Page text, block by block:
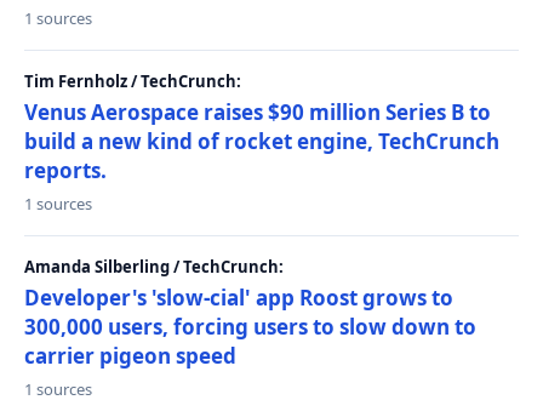
1 sources
Tim Fernholz / TechCrunch:
Venus Aerospace raises $90 million Series B to
build a new kind of rocket engine, TechCrunch
reports.
1 sources
Amanda Silberling / TechCrunch:
Developer's 'slow-cial' app Roost grows to
300,000 users, forcing users to slow down to
carrier pigeon speed
1 sources